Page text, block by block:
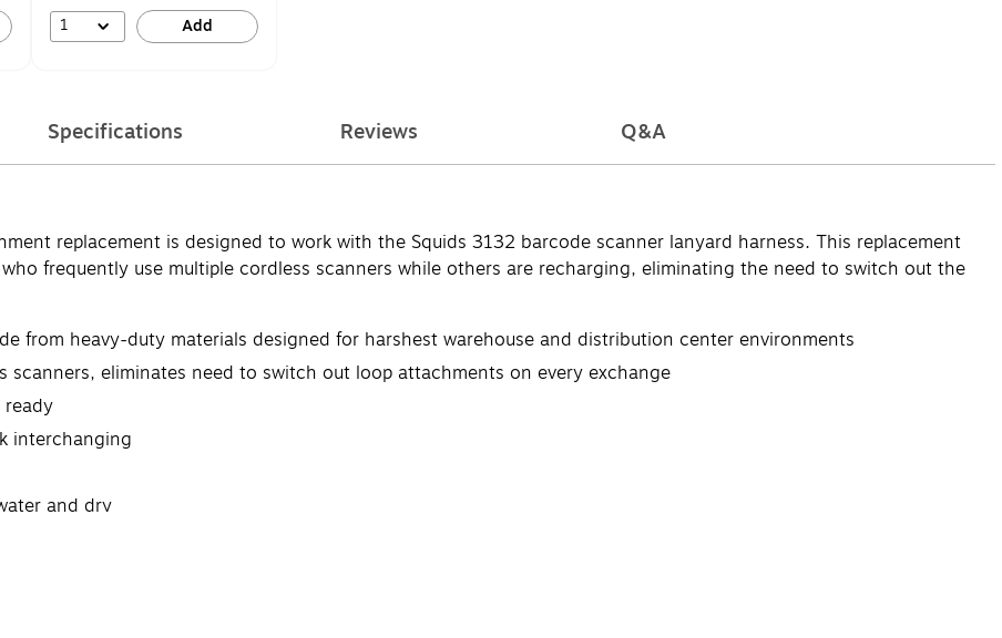
1 Add
Specifications Reviews Q&A
replacement is designed to work with the Squids 3132 barcode scanner lanyard harness. This replacement
frequently use multiple cordless scanners while others are recharging, eliminating the need to switch out the
from heavy-duty materials designed for harshest warehouse and distribution center environments
eliminates need to switch out loop attachments on every exchange
ready
interchanging
and dry